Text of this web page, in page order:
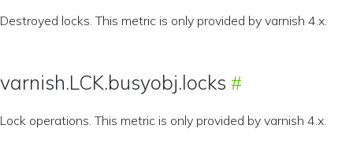
Destroyed locks. This metric is only provided by varnish 4.x.
varnish.LCK.busyobj.locks
Lock operations. This metric is only provided by varnish 4.x.